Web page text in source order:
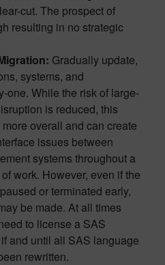
cut. The prospect of
resulting in no strategic
Gradually update,
systems, and
one. While the risk of large-
is reduced, this
overall and can create
issues between
systems throughout a
work. However, even if the
or terminated early,
be made. At all times
to license a SAS
and until all SAS language
rewritten.